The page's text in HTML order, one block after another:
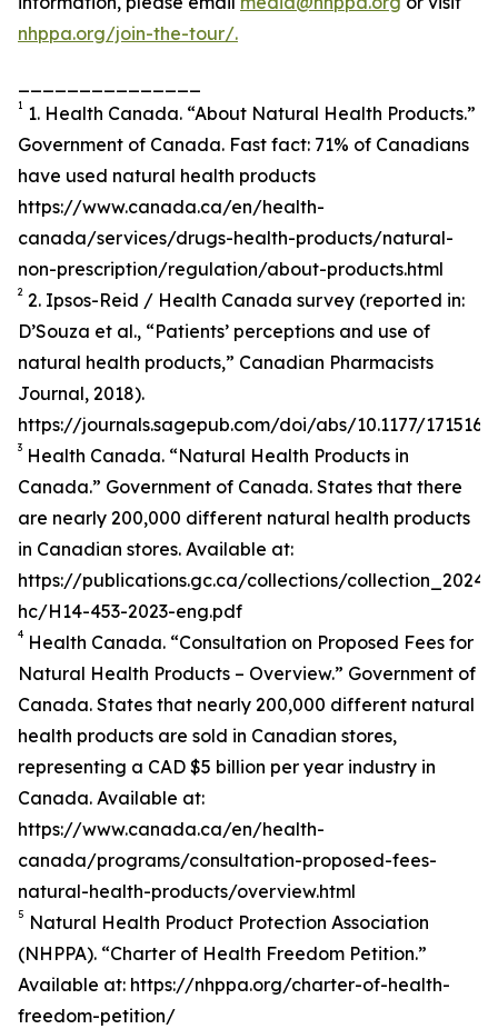
nhppa.org/join-the-tour/.
1
1. Health Canada. “About Natural Health Products.”
Government of Canada. Fast fact: 71% of Canadians
have used natural health products
https://www.canada.ca/en/health-
canada/services/drugs-health-products/natural-
non-prescription/regulation/about-products.html
2 2. Ipsos-Reid / Health Canada survey (reported in:
D’Souza et al., “Patients’ perceptions and use of
natural health products,” Canadian Pharmacists
Journal, 2018).
https://journals.sagepub.com/doi/abs/10.1177/
3 Health Canada. “Natural Health Products in
Canada.” Government of Canada. States that there
are nearly 200,000 different natural health products
in Canadian stores. Available at:
https://publications.gc.ca/collections/collection_2024/
hc/H14-453-2023-eng.pdf
4 Health Canada. “Consultation on Proposed Fees for
Natural Health Products – Overview.” Government of
Canada. States that nearly 200,000 different natural
health products are sold in Canadian stores,
representing a CAD $5 billion per year industry in
Canada. Available at:
https://www.canada.ca/en/health-
canada/programs/consultation-proposed-fees-
natural-health-products/overview.html
5
Natural Health Product Protection Association
(NHPPA). “Charter of Health Freedom Petition.”
Available at: https://nhppa.org/charter-of-health-
freedom-petition/